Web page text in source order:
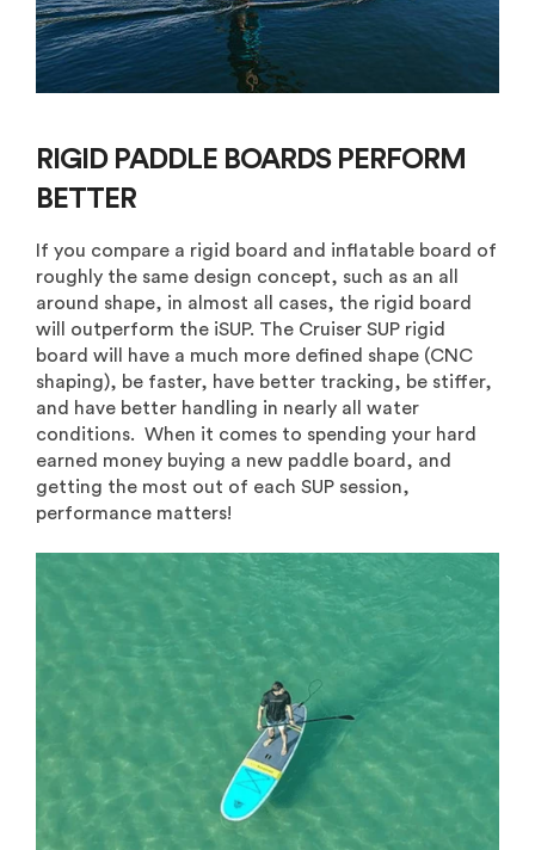
RIGID PADDLE BOARDS PERFORM
BETTER
If you compare a rigid board and inflatable board of
roughly the same design concept, such as an all
around shape, in almost all cases, the rigid board
will outperform the iSUP. The Cruiser SUP rigid
board will have a much more defined shape (CNC
shaping), be faster, have better tracking, be stiffer,
and have better handling in nearly all water
conditions. When it comes to spending your hard
earned money buying a new paddle board, and
getting the most out of each SUP session,
performance matters!